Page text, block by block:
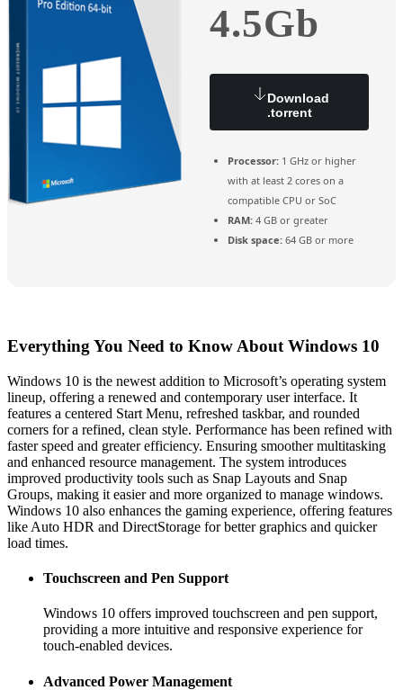
4.5Gb
Download
.torrent
Processor: 1 GHz or higher
with at least 2 cores on a
compatible CPU or SoC
RAM: 4 GB or greater
Disk space: 64 GB or more
Everything You Need to Know About Windows 10
Windows 10 is the newest addition to Microsoft’s operating system
lineup, offering a renewed and contemporary user interface. It
features a centered Start Menu, refreshed taskbar, and rounded
corners for a refined, clean style. Performance has been refined with
faster speed and greater efficiency. Ensuring smoother multitasking
and enhanced resource management. The system introduces
improved productivity tools such as Snap Layouts and Snap
Groups, making it easier and more organized to manage windows.
Windows 10 also enhances the gaming experience, offering features
like Auto HDR and DirectStorage for better graphics and quicker
load times.
Touchscreen and Pen Support
Windows 10 offers improved touchscreen and pen support,
providing a more intuitive and responsive experience for
touch-enabled devices.
Advanced Power Management